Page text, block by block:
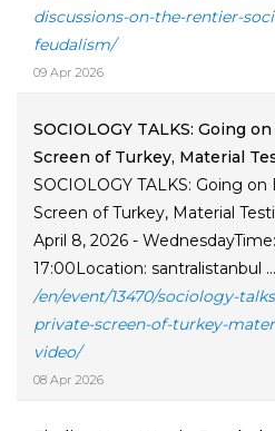
discussions-on-the-rentier-
feudalism/
09 Apr 2026
SOCIOLOGY TALKS: Going
Screen of Turkey, Material
SOCIOLOGY TALKS: Going
Screen of Turkey, Material
April 8, 2026 - WednesdayTime:
17:00Location: santralistanbul ...
/en/event/13470/sociology-
private-screen-of-turkey-
video/
08 Apr 2026